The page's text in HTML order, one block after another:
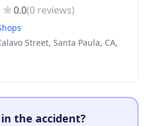
0.0(0 reviews)
Street, Santa Paula, CA,
the accident?